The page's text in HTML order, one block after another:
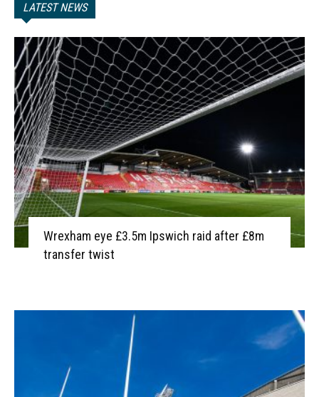
LATEST NEWS
Wrexham eye £3.5m Ipswich raid after £8m
transfer twist